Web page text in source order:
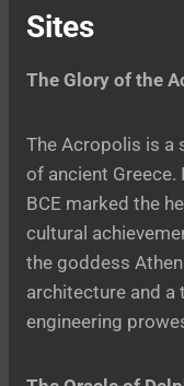
Sites
The Glory of the
The Acropolis is a
of ancient
BCE marked the
cultural
the goddess
architecture and
engineering